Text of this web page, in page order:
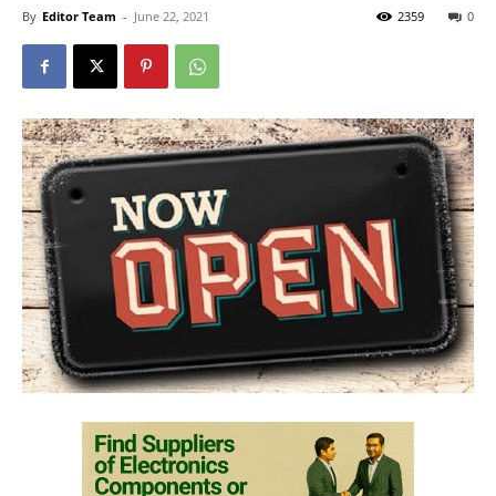
By Editor Team - June 22, 2021 0
2359